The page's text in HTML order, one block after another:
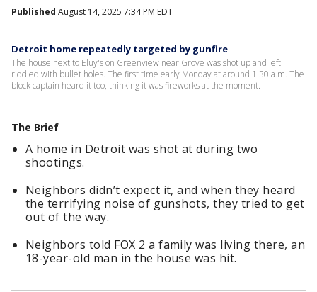
Published August 14, 2025 7:34 PM EDT
Detroit home repeatedly targeted by gunfire
The house next to Eluy's on Greenview near Grove was shot up and left
riddled with bullet holes. The first time early Monday at around 1:30 a.m. The
block captain heard it too, thinking it was fireworks at the moment.
The Brief
A home in Detroit was shot at during two
shootings.
Neighbors didn’t expect it, and when they heard
the terrifying noise of gunshots, they tried to get
out of the way.
Neighbors told FOX 2 a family was living there, an
18-year-old man in the house was hit.